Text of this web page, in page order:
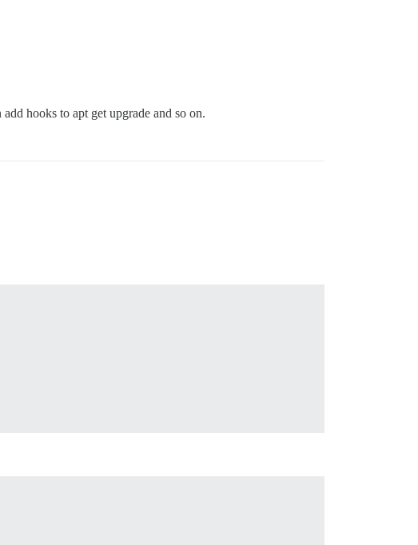
hooks to apt get upgrade and so on.